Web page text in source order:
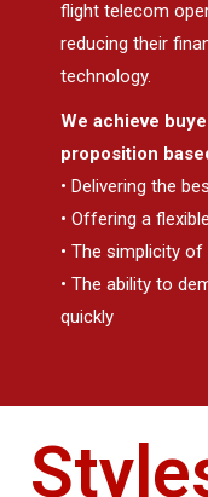
flight telecom
reducing their
technology.
We achieve
proposition
• Delivering the
• Offering a
• The simplicity
• The ability to
quickly